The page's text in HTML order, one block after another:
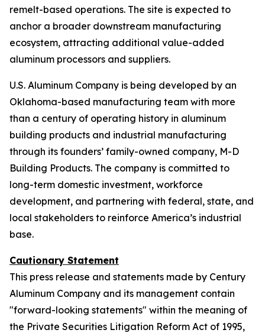
remelt-based operations. The site is expected to
anchor a broader downstream manufacturing
ecosystem, attracting additional value-added
aluminum processors and suppliers.
U.S. Aluminum Company is being developed by an
Oklahoma-based manufacturing team with more
than a century of operating history in aluminum
building products and industrial manufacturing
through its founders’ family-owned company, M-D
Building Products. The company is committed to
long-term domestic investment, workforce
development, and partnering with federal, state, and
local stakeholders to reinforce America’s industrial
base.
Cautionary Statement
This press release and statements made by Century
Aluminum Company and its management contain
"forward-looking statements" within the meaning of
the Private Securities Litigation Reform Act of 1995,